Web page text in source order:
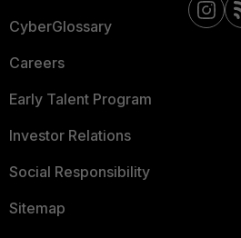
CyberGlossary
Careers
Early Talent Program
Investor Relations
Social Responsibility
Sitemap